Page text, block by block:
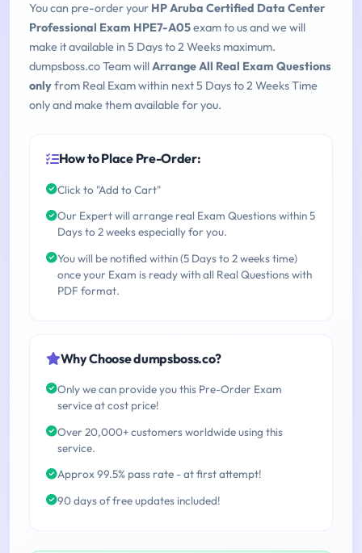
You can pre-order your HP Aruba Certified Data Center
Professional Exam HPE7-A05exam to us and we will
make it available in 5 Days to 2 Weeks maximum.
dumpsboss.co Team willArrange All Real Exam Questions
onlyfrom Real Exam within next 5 Days to 2 Weeks Time
only and make them available for you.
How to Place Pre-Order:
Click to "Add to Cart"
Our Expert will arrange real Exam Questions within 5
Days to 2 weeks especially for you.
You will be notified within (5 Days to 2 weeks time)
once your Exam is ready with all Real Questions with
PDF format.
Why Choose dumpsboss.co?
Only we can provide you this Pre-Order Exam
service at cost price!
Over 20,000+ customers worldwide using this
service.
Approx 99.5% pass rate - at first attempt!
90 days of free updates included!